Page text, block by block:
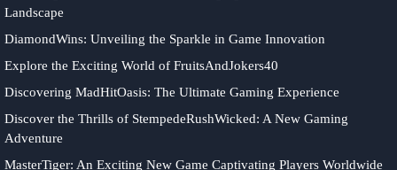
Landscape
DiamondWins: Unveiling the Sparkle in Game Innovation
Explore the Exciting World of FruitsAndJokers40
Discovering MadHitOasis: The Ultimate Gaming Experience
Discover the Thrills of StempedeRushWicked: A New Gaming
Adventure
MasterTiger: An Exciting New Game Captivating Players Worldwide